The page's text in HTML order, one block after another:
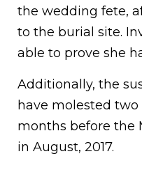
the wedding fete,
to the burial site.
able to prove she
Additionally, the
have molested two
months before the
in August, 2017.